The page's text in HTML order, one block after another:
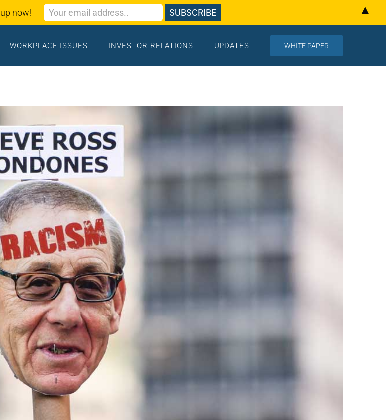
WORKPLACE ISSUES INVESTOR RELATIONS UPDATES WHITE PAPER
Home / Updates
now! ▲